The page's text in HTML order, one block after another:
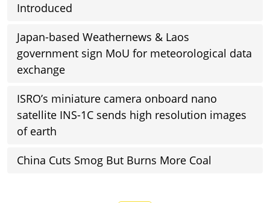
Introduced
Japan-based Weathernews & Laos
government sign MoU for meteorological data
exchange
ISRO’s miniature camera onboard nano
satellite INS-1C sends high resolution images
of earth
China Cuts Smog But Burns More Coal